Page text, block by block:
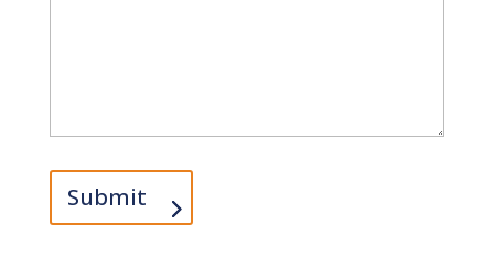
Submit